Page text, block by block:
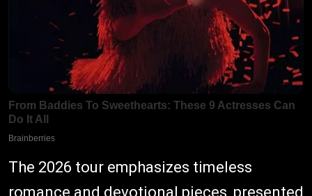
The 2026 tour emphasizes timeless
romance and devotional pieces, presented